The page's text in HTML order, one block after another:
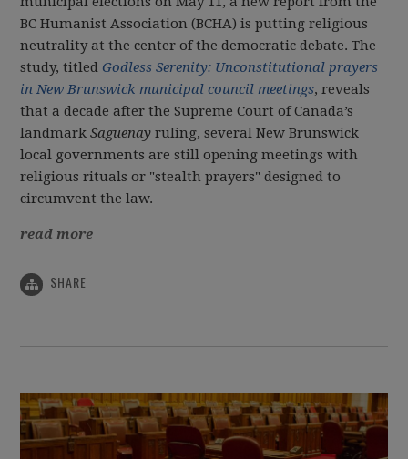
BC Humanist Association (BCHA) is putting religious
neutrality at the center of the democratic debate. The
study, titled Godless Serenity: Unconstitutional prayers
in New Brunswick municipal council meetings, reveals
that a decade after the Supreme Court of Canada’s
landmarkSaguenay ruling, several New Brunswick
local governments are still opening meetings with
religious rituals or "stealth prayers" designed to
circumvent the law.
read more
SHARE